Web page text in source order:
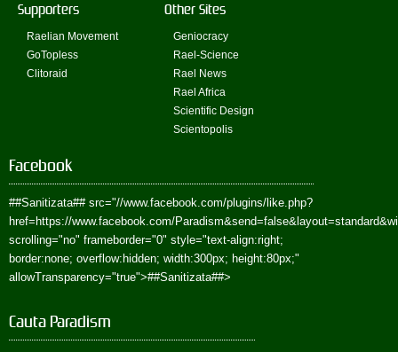
Supporters
Raelian Movement
GoTopless
Clitoraid
Other Sites
Geniocracy
Rael-Science
Rael News
Rael Africa
Scientific Design
Scientopolis
Facebook
##Sanitizata##src="//www.facebook.com/plugins/like.php?
href=https://www.facebook.com/
scrolling="no" frameborder="0" style="text-align:right;
border:none; overflow:hidden; width:300px; height:80px;"
allowTransparency="true">##Sanitizata##>
Cauta Paradism